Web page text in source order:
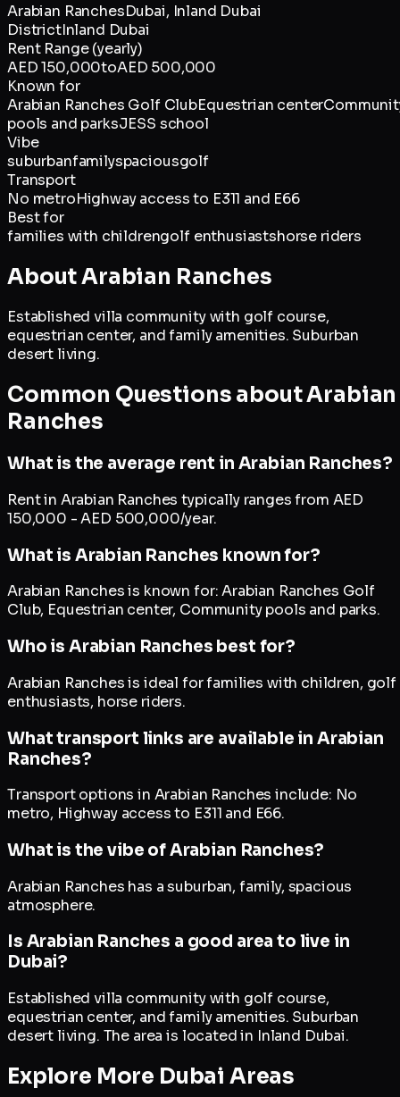
Arabian RanchesDubai, Inland Dubai
DistrictInland Dubai
Rent Range (yearly)
AED 150,000toAED 500,000
Known for
Arabian Ranches Golf ClubEquestrian center
pools and parksJESS school
Vibe
suburbanfamilyspaciousgolf
Transport
No metroHighway access to E311 and E66
Best for
families with childrengolf enthusiastshorse riders
AboutArabian Ranches
Established villa community with golf course,
equestrian center, and family amenities. Suburban
desert living.
Common Questions aboutArabian
Ranches
What is the average rent in Arabian Ranches?
Rent in Arabian Ranches typically ranges from AED
150,000 - AED 500,000/year.
What is Arabian Ranches known for?
Arabian Ranches is known for: Arabian Ranches Golf
Club, Equestrian center, Community pools and parks.
Who is Arabian Ranches best for?
Arabian Ranches is ideal for families with children, golf
enthusiasts, horse riders.
What transport links are available in Arabian
Ranches?
Transport options in Arabian Ranches include: No
metro, Highway access to E311 and E66.
What is the vibe of Arabian Ranches?
Arabian Ranches has a suburban, family, spacious
atmosphere.
Is Arabian Ranches a good area to live in
Dubai?
Established villa community with golf course,
equestrian center, and family amenities. Suburban
desert living. The area is located in Inland Dubai.
Explore More Dubai Areas